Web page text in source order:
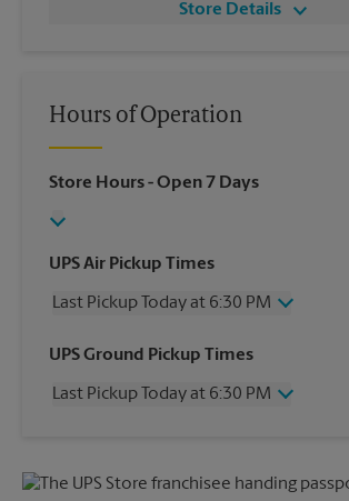
Store Details
Hours of Operation
Store Hours- Open 7 Days
UPS Air Pickup Times
Last Pickup Today at 6:30 PM
Wednesday
6:30 PM
Friday
6:30 PM
UPS Ground Pickup Times
Last Pickup Today at 6:30 PM
Friday
6:30 PM